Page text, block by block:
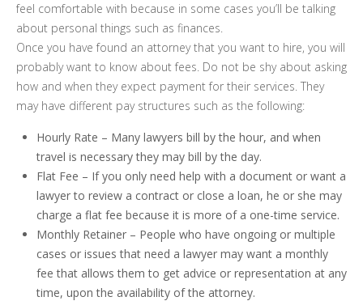
feel comfortable with because in some cases you’ll be talking
about personal things such as finances.
Once you have found an attorney that you want to hire, you will
probably want to know about fees. Do not be shy about asking
how and when they expect payment for their services. They
may have different pay structures such as the following:
Hourly Rate – Many lawyers bill by the hour, and when
travel is necessary they may bill by the day.
Flat Fee – If you only need help with a document or want a
lawyer to review a contract or close a loan, he or she may
charge a flat fee because it is more of a one-time service.
Monthly Retainer – People who have ongoing or multiple
cases or issues that need a lawyer may want a monthly
fee that allows them to get advice or representation at any
time, upon the availability of the attorney.